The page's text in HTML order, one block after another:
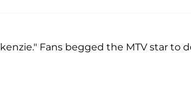
Fans begged the MTV star to